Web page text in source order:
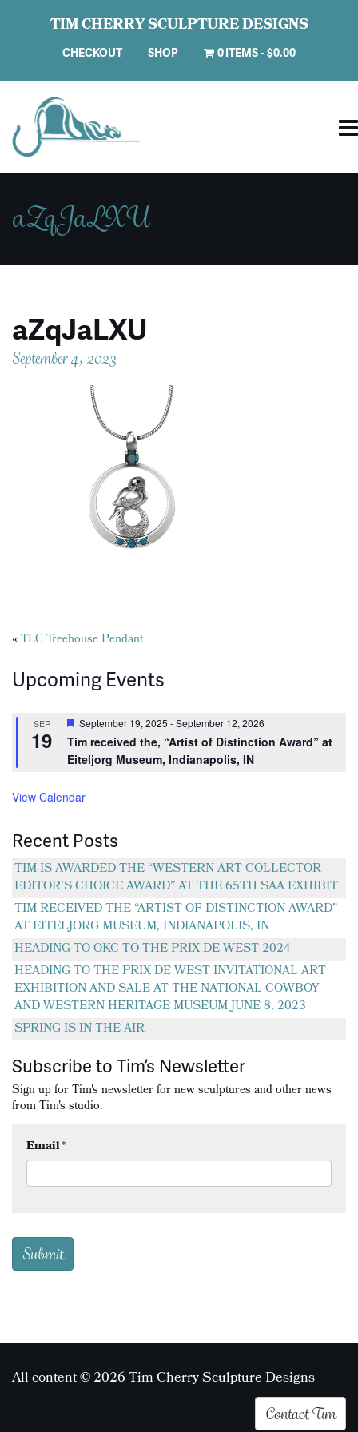
TIM CHERRY SCULPTURE DESIGNS
CHECKOUT SHOP 0 ITEMS $0.00
aZqJaLXU
aZqJaLXU
September 4, 2023
Posts
navigation
«TLC Treehouse Pendant
Upcoming Events
SEP
19
Featured
September 19, 2025 -September 12, 2026
Tim received the, “Artist of Distinction Award” at
Eiteljorg Museum, Indianapolis, IN
View Calendar
Recent Posts
TIM IS AWARDED THE “WESTERN ART COLLECTOR
EDITOR’S CHOICE AWARD” AT THE 65TH SAA EXHIBIT
TIM RECEIVED THE “ARTIST OF DISTINCTION AWARD”
AT EITELJORG MUSEUM, INDIANAPOLIS, IN
HEADING TO OKC TO THE PRIX DE WEST 2024
HEADING TO THE PRIX DE WEST INVITATIONAL ART
EXHIBITION AND SALE AT THE NATIONAL COWBOY
AND WESTERN HERITAGE MUSEUM JUNE 8, 2023
SPRING IS IN THE AIR
Subscribe to Tim’s Newsletter
Sign up for Tim's newsletter for new sculptures and other news
from Tim's studio.
Email*
All content © 2026 Tim Cherry Sculpture Designs
Contact Tim